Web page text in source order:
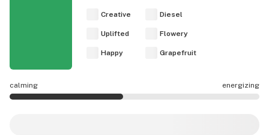
Creative
Uplifted
Happy
Diesel
Flowery
Grapefruit
calming energizing